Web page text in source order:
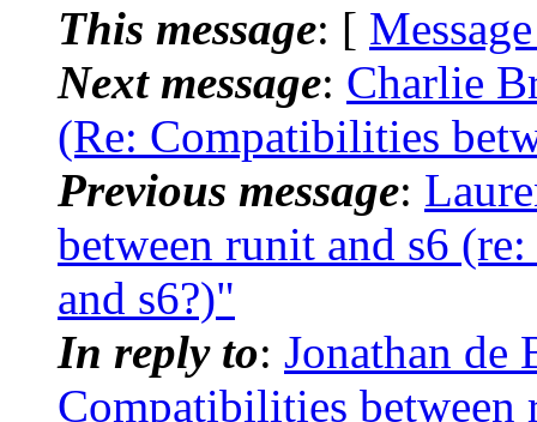
This message: [
Next message: Charlie
(Re: Compatibilities
Previous message:
between runit and s6
and s6?)"
In reply to: Jonathan de
Compatibilities